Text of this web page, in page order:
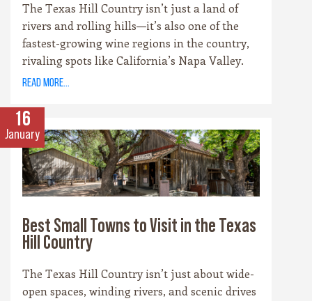
The Texas Hill Country isn’t just a land of
rivers and rolling hills—it’s also one of the
fastest-growing wine regions in the country,
rivaling spots like California’s Napa Valley.
With more than 100 wineries scattered across
scene, there’s no shortage of places to sip and
savor. Whether you’re a fan of bold reds, crisp
whites, or hoppy IPAs, the Hill Country offers
something for every palate.
read more...
16
January
Best Small Towns to Visit in the Texas
Hill Country
The Texas Hill Country isn’t just about wide-
open spaces, winding rivers, and scenic drives